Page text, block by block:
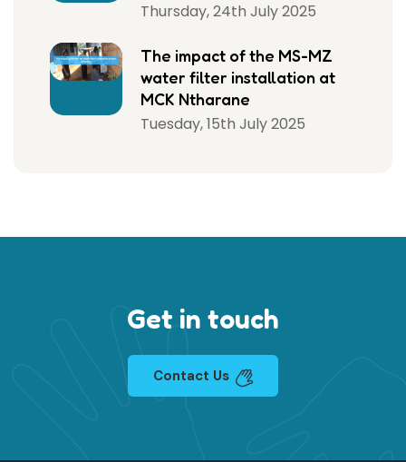
Thursday, 24th July 2025
The impact of the MS-MZ
water filter installation at
MCK Ntharane
Tuesday, 15th July 2025
Get in touch
Contact Us